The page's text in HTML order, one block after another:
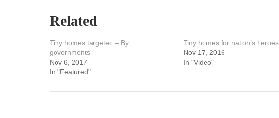
Related
Tiny homes targeted – By
governments
Nov 6, 2017
In "Featured"
Tiny homes for nation’s heroes
Nov 17, 2016
In "Video"